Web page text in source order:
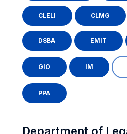
CLELI CLMG
DSBA EMIT
GIO IM
PPA
Department of